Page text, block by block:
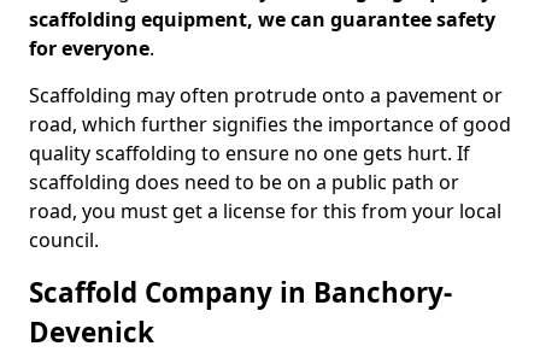
scaffolding equipment, we can guarantee safety
for everyone.
Scaffolding may often protrude onto a pavement or
road, which further signifies the importance of good
quality scaffolding to ensure no one gets hurt. If
scaffolding does need to be on a public path or
road, you must get a license for this from your local
council.
Scaffold Company in Banchory-
Devenick